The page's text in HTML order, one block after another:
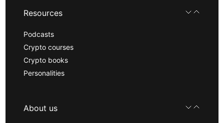
Resources
Podcasts
Crypto courses
Crypto books
Personalities
About us